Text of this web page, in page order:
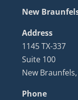
New
Address
1145 TX-337
Suite 100
New
Phone